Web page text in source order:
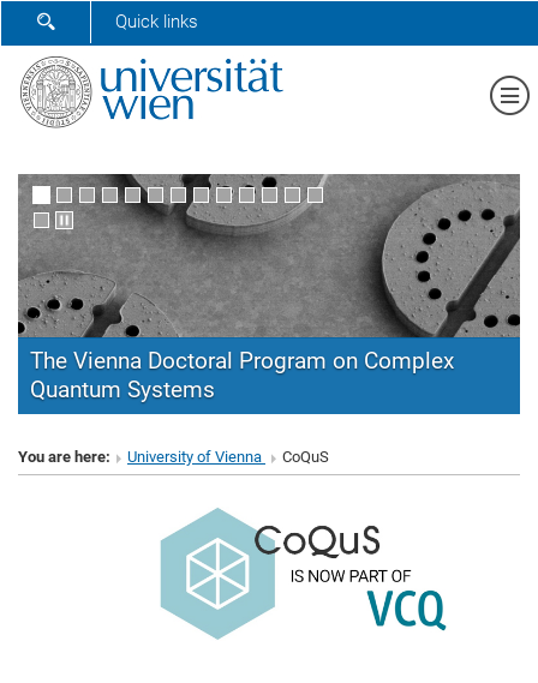
SHOW SEARCH FORM
Quick links
The Vienna Doctoral Program on Complex
Quantum Systems
You are here: University of Vienna CoQuS